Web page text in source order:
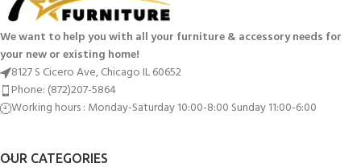
We want to help you with all your furniture & accessory needs for
your new or existing home!
8127 S Cicero Ave, Chicago IL 60652
Phone: (872)207-5864
Working hours : Monday-Saturday 10:00-8:00 Sunday 11:00-6:00
OUR CATEGORIES